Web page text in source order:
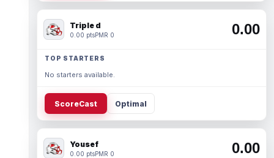
Triple d
0.00 ptsPMR 0 0.00
TOP STARTERS
No starters available.
ScoreCast Optimal
Yousef
0.00 ptsPMR 0 0.00